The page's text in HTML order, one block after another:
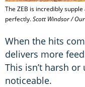
The ZEB is incredibly
perfectly.Scott Windsor /
When the hits
delivers more
This isn’t harsh
noticeable.